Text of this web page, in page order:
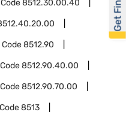
8512.30.00.40
Code8512.90
8512.90.40.00
8512.90.70.00
8513